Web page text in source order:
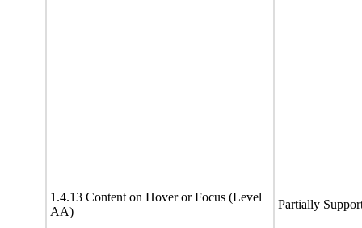
1.4.13 Content on Hover or Focus (Level
AA)
Partially